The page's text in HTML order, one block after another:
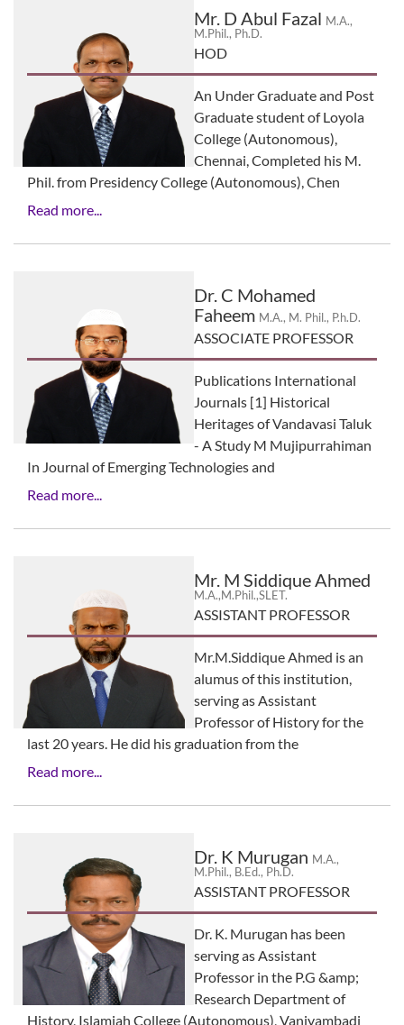
Mr. D Abul Fazal M.A.,
M.Phil., Ph.D.
HOD
An Under Graduate and Post
Graduate student of Loyola
College (Autonomous),
Chennai, Completed his M.
Phil. from Presidency College (Autonomous), Chen
Read more...
Dr. C Mohamed
Faheem M.A., M. Phil., P.h.D.
ASSOCIATE PROFESSOR
Publications International
Journals [1] Historical
Heritages of Vandavasi Taluk
- A Study M Mujipurrahiman
In Journal of Emerging Technologies and
Read more...
Mr. M Siddique Ahmed
M.A.,M.Phil.,SLET.
ASSISTANT PROFESSOR
Mr.M.Siddique Ahmed is an
alumus of this institution,
serving as Assistant
Professor of History for the
last 20 years. He did his graduation from the
Read more...
Dr. K Murugan M.A.,
M.Phil., B.Ed., Ph.D.
ASSISTANT PROFESSOR
Dr. K. Murugan has been
serving as Assistant
Professor in the P.G &amp;
Research Department of
History, Islamiah College (Autonomous), Vaniyambadi